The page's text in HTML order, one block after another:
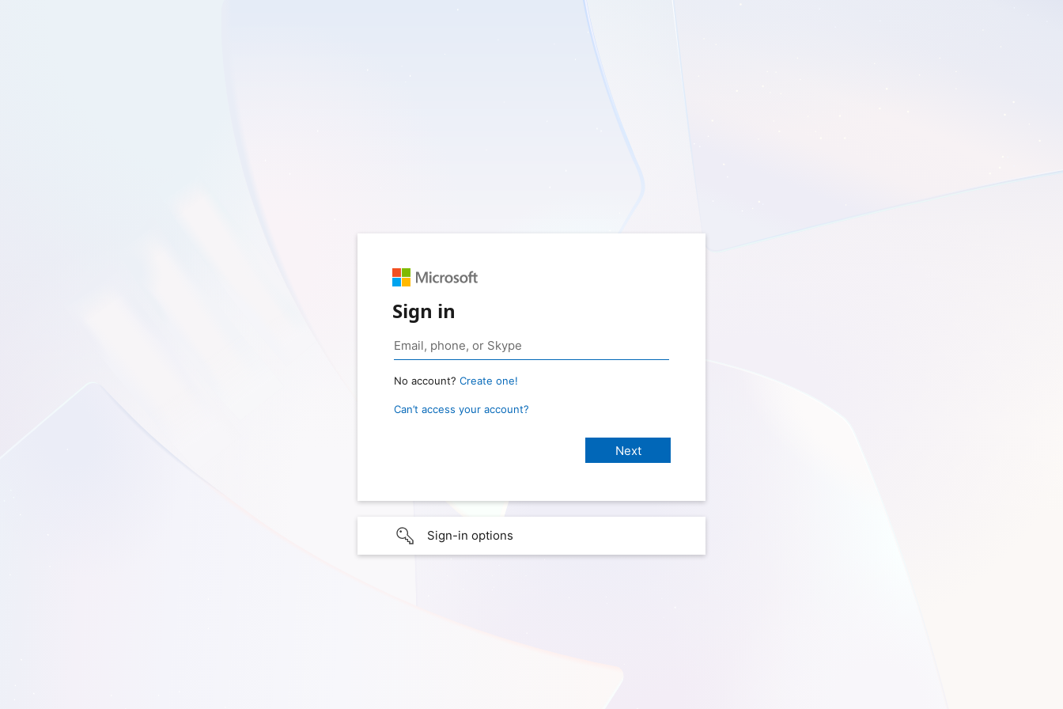
Sign in
No account? Create one!
Can’t access your account?
Sign-in options